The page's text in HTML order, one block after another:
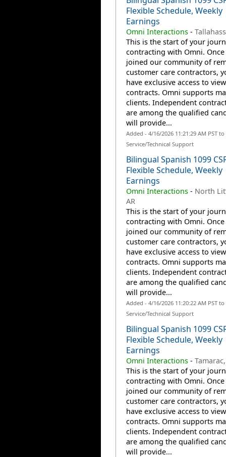
Flexible Schedule, Weekly
Earnings
Omni Interactions-
This is the start of your
contracting with Omni. Once
joined our community of
customer care contractors,
have exclusive access to
contracts. Omni supports
clients. Independent
are among the qualified
will provide...
Added - 4/16/2026 11:21:29 AM PST
Service/Technical Support
Bilingual Spanish 1099
Flexible Schedule, Weekly
Earnings
Omni Interactions- North
AR
This is the start of your
contracting with Omni. Once
joined our community of
customer care contractors,
have exclusive access to
contracts. Omni supports
clients. Independent
are among the qualified
will provide...
Added - 4/16/2026 11:20:22 AM PST
Service/Technical Support
Bilingual Spanish 1099
Flexible Schedule, Weekly
Earnings
Omni Interactions-
This is the start of your
contracting with Omni. Once
joined our community of
customer care contractors,
have exclusive access to
contracts. Omni supports
clients. Independent
are among the qualified
will provide...